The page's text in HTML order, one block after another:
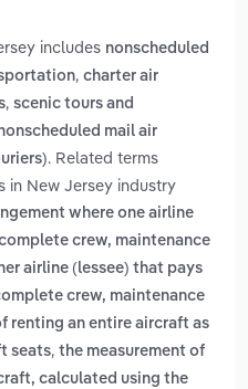
includes nonscheduled
, charter air
, scenic tours and
mail air
. Related terms
in New Jersey industry
where one airline
crew, maintenance
airline (lessee) that pays
crew, maintenance
renting an entire aircraft as
seats, the measurement of
calculated using the